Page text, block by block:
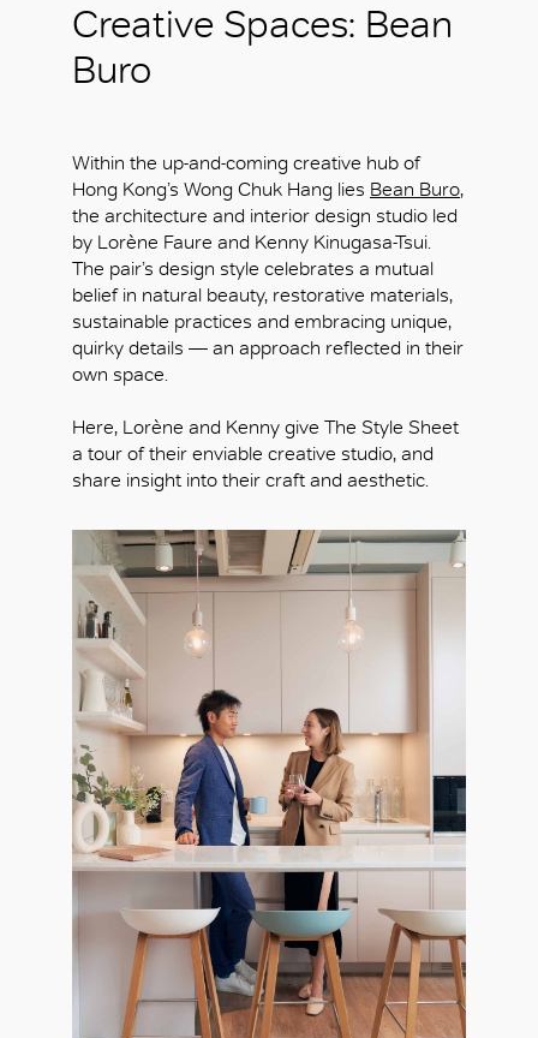
Creative Spaces: Bean
Buro
Within the up-and-coming creative hub of
Hong Kong’s Wong Chuk Hang lies Bean Buro,
the architecture and interior design studio led
by Lorène Faure and Kenny Kinugasa-Tsui.
The pair’s design style celebrates a mutual
belief in natural beauty, restorative materials,
sustainable practices and embracing unique,
quirky details — an approach reflected in their
own space.
Here, Lorène and Kenny give The Style Sheet
a tour of their enviable creative studio, and
share insight into their craft and aesthetic.